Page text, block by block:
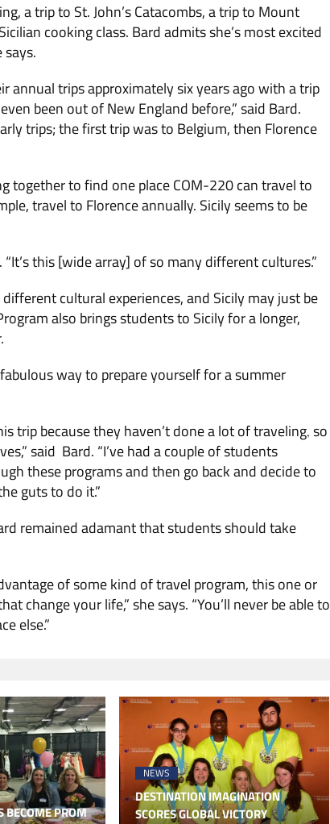
a trip to St. John’s Catacombs, a trip to Mount
cooking class. Bard admits she’s most excited
says.
annual trips approximately six years ago with a trip
been out of New England before,” said Bard.
trips; the first trip was to Belgium, then Florence
together to find one place COM-220 can travel to
travel to Florence annually. Sicily seems to be
this [wide array] of so many different cultures.”
cultural experiences, and Sicily may just be
also brings students to Sicily for a longer,
way to prepare yourself for a summer
trip because they haven’t done a lot of traveling, so
said Bard. “I’ve had a couple of students
these programs and then go back and decide to
guts to do it.”
remained adamant that students should take
of some kind of travel program, this one or
change your life,” she says. “You’ll never be able to
else.”
BECOME PROM
NEWS
DESTINATION IMAGINATION
SCORES GLOBAL VICTORY